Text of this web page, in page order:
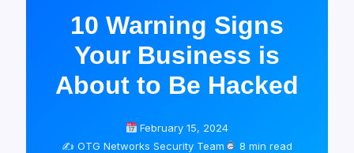
10 Warning Signs
Your Business is
About to Be Hacked
February 15, 2024
✍️ OTG Networks Security Team
8 min read